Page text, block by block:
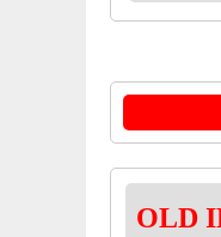
OLD